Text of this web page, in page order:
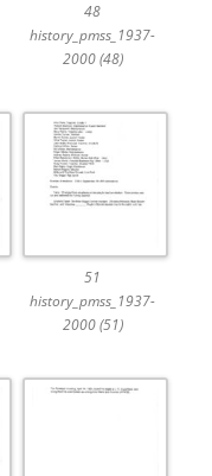
48
history_pmss_1937-
2000 (48)
51
history_pmss_1937-
2000 (51)